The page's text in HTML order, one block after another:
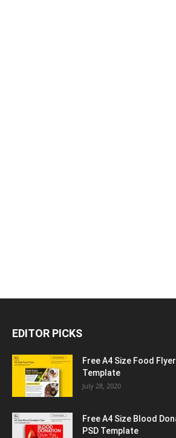
EDITOR PICKS
Free A4 Size Food
Template
July 28, 2020
Free A4 Size Blood
PSD Template